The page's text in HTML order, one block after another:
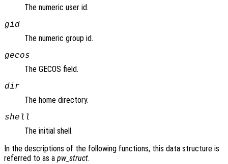
The numeric user id.
gid
The numeric group id.
gecos
The GECOS field.
dir
The home directory.
shell
The initial shell.
In the descriptions of the following functions, this data structure is
referred to as a pw_struct.